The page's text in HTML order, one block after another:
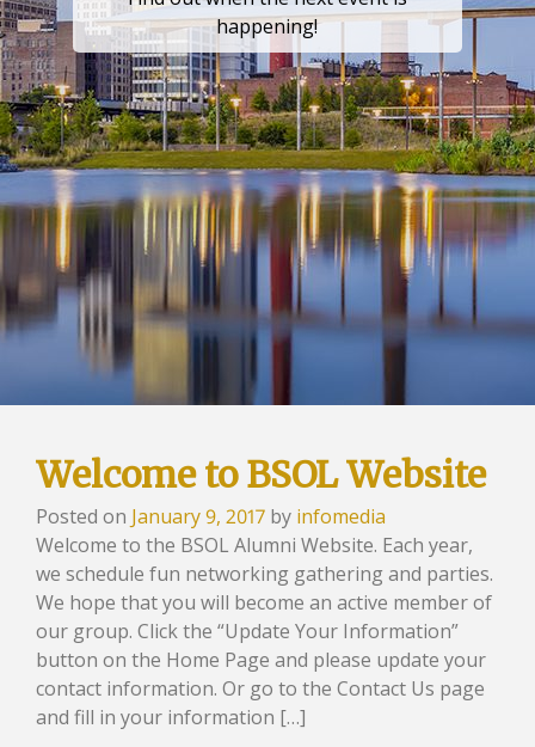
happening!
Welcome to BSOL Website
Posted on January 9, 2017 by infomedia
Welcome to the BSOL Alumni Website. Each year,
we schedule fun networking gathering and parties.
We hope that you will become an active member of
our group. Click the “Update Your Information”
button on the Home Page and please update your
contact information. Or go to the Contact Us page
and fill in your information […]